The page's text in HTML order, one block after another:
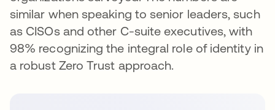
similar when speaking to senior leaders, such
as CISOs and other C-suite executives, with
98% recognizing the integral role of identity in
a robust Zero Trust approach.